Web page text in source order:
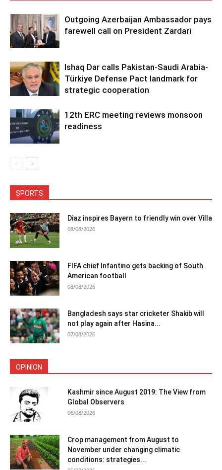
Outgoing Azerbaijan Ambassador pays
farewell call on President Zardari
Ishaq Dar calls Pakistan-Saudi Arabia-
Türkiye Defense Pact landmark for
strategic cooperation
12th ERC meeting reviews monsoon
readiness
SPORTS
Diaz inspires Bayern to friendly win over Villa
08/08/2026
FIFA chief Infantino gets backing of South
American football
08/08/2026
Bangladesh says star cricketer Shakib will
not play again after Hasina...
07/08/2026
OPINION
Kashmir since August 2019: The View from
Global Observers
06/08/2026
Crop management from August to
November under changing climatic
conditions: strategies...